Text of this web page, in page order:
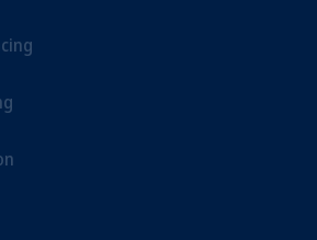
in the United Kingdom.
advice and is not a
retirement savings. In making